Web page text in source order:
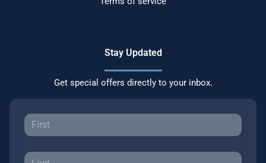
Stay Updated
Get special offers directly to your inbox.